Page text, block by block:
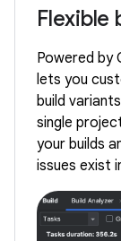
Flexible
Powered by
lets you
build
single
your builds
issues exist